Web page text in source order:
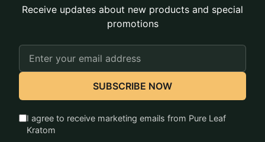
Receive updates about new products and special
promotions
Email
SUBSCRIBE NOW
I agree to receive marketing emails from Pure Leaf
Kratom